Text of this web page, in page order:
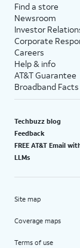
Find a store
Newsroom
Investor
Corporate
Careers
Help & info
AT&T Guarantee
Broadband
Techbuzz blog
Feedback
FREE AT&T Email
LLMs
Site map
Coverage maps
Terms of use